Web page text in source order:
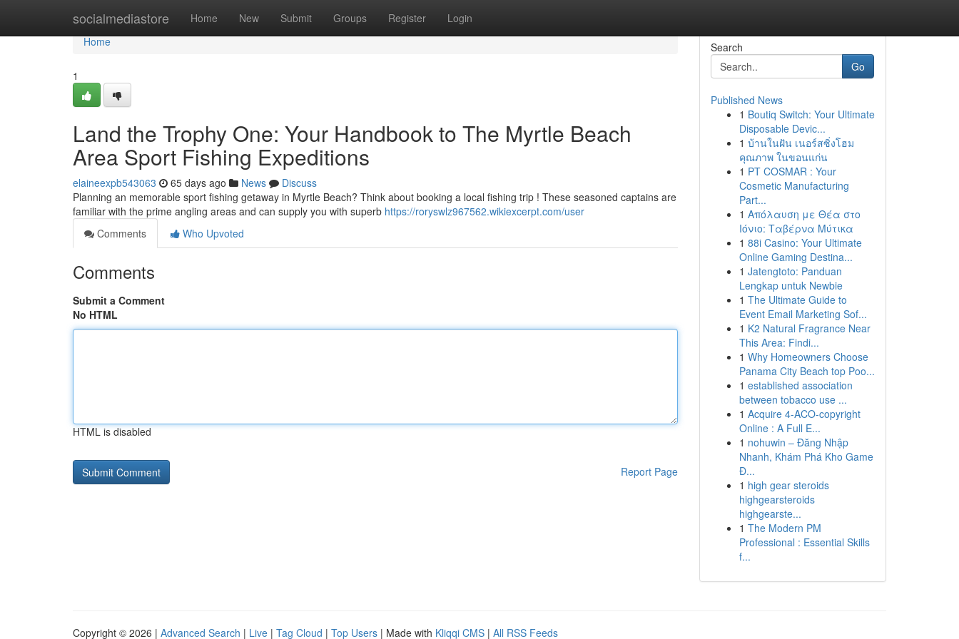
socialmediastore Home New Submit Groups Register Login
Home
Home
1
Land the Trophy One: Your Handbook to The Myrtle Beach
Area Sport Fishing Expeditions
elaineexpb543063 65 days ago News
Discuss
Planning an memorable sport fishing getaway in Myrtle Beach? Think about booking a local fishing trip ! These seasoned captains are
familiar with the prime angling areas and can supply you with superb https://roryswlz967562.wikiexcerpt.com/user
Comments
Who Upvoted
Comments
Submit a Comment
No HTML
HTML is disabled
Report Page
Search
Go
Published News
1 Boutiq Switch: Your Ultimate
Disposable Devic...
1 บ้านในฝัน เนอร์สซิ่งโฮม
คุณภาพ ในขอนแก่น
1 PT COSMAR : Your
Cosmetic Manufacturing
Part...
1 Απόλαυση με Θέα στο
Ιόνιο: Ταβέρνα Μύτικα
1 88i Casino: Your Ultimate
Online Gaming Destina...
1 Jatengtoto: Panduan
Lengkap untuk Newbie
1 The Ultimate Guide to
Event Email Marketing Sof...
1 K2 Natural Fragrance Near
This Area: Findi...
1 Why Homeowners Choose
Panama City Beach top Poo...
1 established association
between tobacco use ...
1 Acquire 4-ACO-copyright
Online : A Full E...
1 nohuwin – Đăng Nhập
Nhanh, Khám Phá Kho Game
Đ...
1 high gear steroids
highgearsteroids
highgearste...
1 The Modern PM
Professional : Essential Skills
f...
Copyright © 2026 | Advanced Search | Live | Tag Cloud | Top Users | Made with Kliqqi CMS | All RSS Feeds